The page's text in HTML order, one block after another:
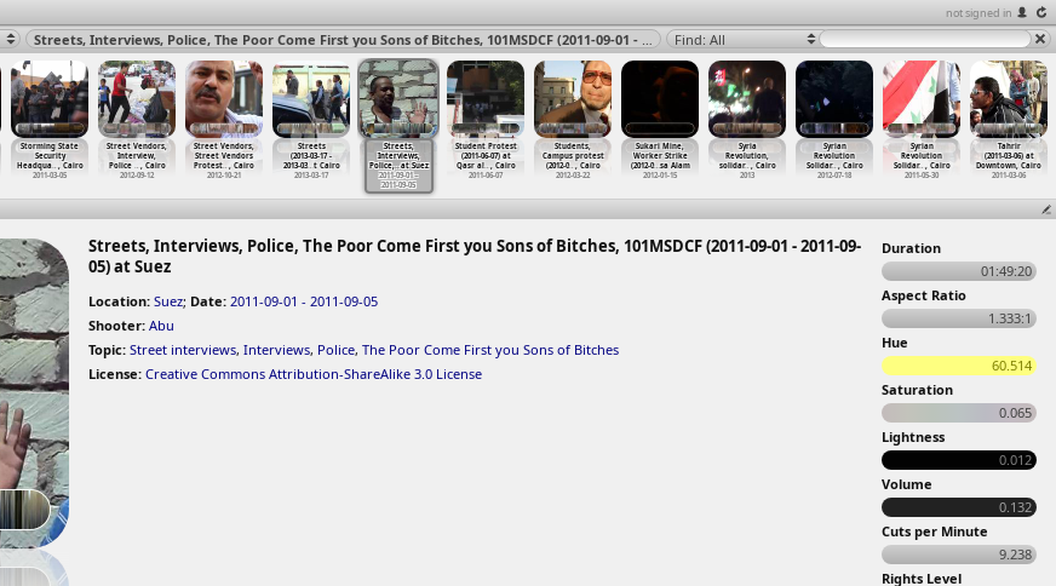
not signed in
Streets, Interviews, Police, The Poor Come First you Sons of Bitches, 101MSDCF (2011-09-01 - 2011-09-05) at Suez 2011 Find: All
Student Protest
(2011-06-07) at
Qasr al…, Cairo
2011-06-07
Students,
Campus protest
(2012-0… , Cairo
2012-03-22
Sukari Mine,
Worker Strike
(2012-0…sa Alam
2012-01-15
Syria
Revolution,
solidar… , Cairo
2013
Syrian
Revolution
Solidar…, Cairo
2012-07-18
Syrian
Revolution
Solidar… , Cairo
2011-05-30
Tahrir
(2011-03-06) at
Downtown, Cairo
2011-03-06
Storming State
Security
Headqua… , Cairo
2011-03-05
Street Vendors,
Interview,
Police … , Cairo
2012-09-12
Street Vendors,
Street Vendors
Protest… , Cairo
2012-10-21
Streets
(2013-03-17 -
2013-03…t Cairo
2013-03-17
Streets,
Interviews,
Police,…at Suez
2011-09-01 -
2011-09-05
Streets, Interviews, Police, The Poor Come First you Sons of Bitches, 101MSDCF (2011-09-01 - 2011-09-
05) at Suez
Location: Suez; Date: 2011-09-01 - 2011-09-05
Shooter: Abu
Topic: Street interviews, Interviews, Police, The Poor Come First you Sons of Bitches
License: Creative Commons Attribution-ShareAlike 3.0 License
Duration
01:49:20
Aspect Ratio
1.333:1
Hue
60.514
Saturation
0.065
Lightness
0.012
Volume
0.132
Cuts per Minute
9.238
Rights Level